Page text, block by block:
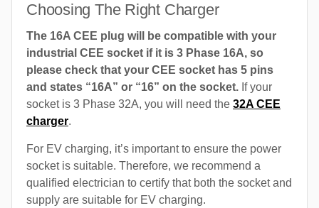
Choosing The Right Charger
The 16A CEE plug will be compatible with your
industrial CEE socket if it is 3 Phase 16A, so
please check that your CEE socket has 5 pins
and states “16A” or “16” on the socket. If your
socket is 3 Phase 32A, you will need the 32A CEE
charger.
For EV charging, it’s important to ensure the power
socket is suitable. Therefore, we recommend a
qualified electrician to certify that both the socket and
supply are suitable for EV charging.